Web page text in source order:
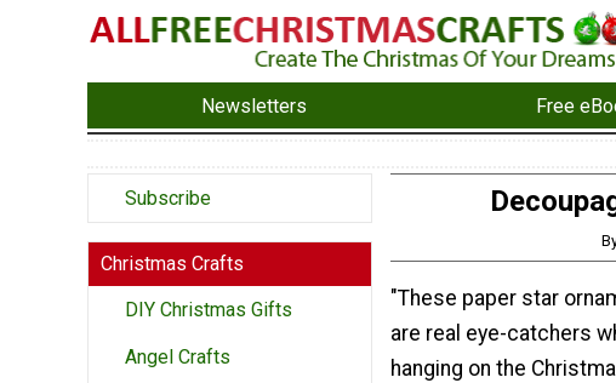
Newsletters Free
Subscribe
Christmas Crafts
DIY Christmas Gifts
Angel Crafts
"These paper star
are real eye-catchers
hanging on the